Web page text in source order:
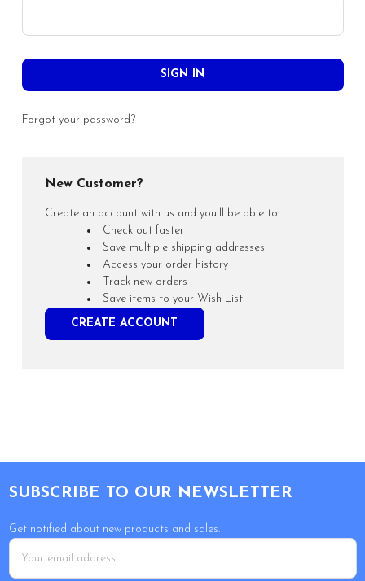
Forgot your password?
New Customer?
Create an account with us and you'll be able to:
Check out faster
Save multiple shipping addresses
Access your order history
Track new orders
Save items to your Wish List
CREATE ACCOUNT
SUBSCRIBE TO OUR NEWSLETTER
Get notified about new products and sales.
Email
Address